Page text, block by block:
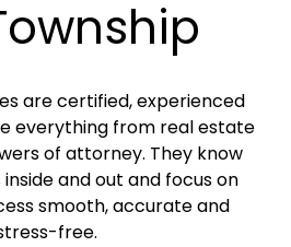
are certified, experienced
everything from real estate
of attorney. They know
and out and focus on
smooth, accurate and
free.